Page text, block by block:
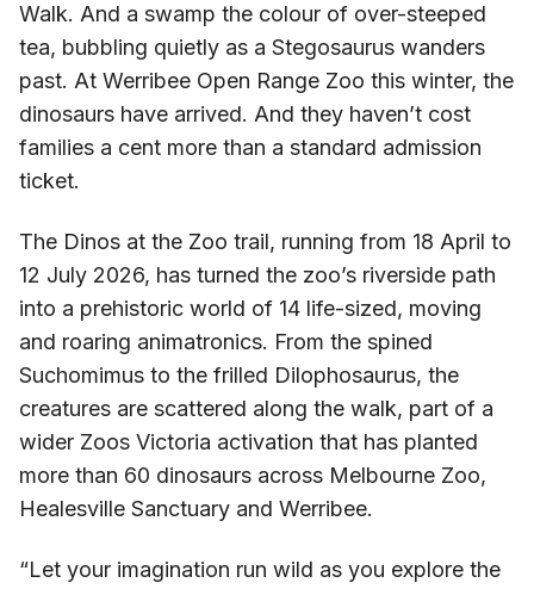
Walk. And a swamp the colour of over-steeped
tea, bubbling quietly as a Stegosaurus wanders
past. At Werribee Open Range Zoo this winter, the
dinosaurs have arrived. And they haven’t cost
families a cent more than a standard admission
ticket.
The Dinos at the Zoo trail, running from 18 April to
12 July 2026, has turned the zoo’s riverside path
into a prehistoric world of 14 life-sized, moving
and roaring animatronics. From the spined
Suchomimus to the frilled Dilophosaurus, the
creatures are scattered along the walk, part of a
wider Zoos Victoria activation that has planted
more than 60 dinosaurs across Melbourne Zoo,
Healesville Sanctuary and Werribee.
“Let your imagination run wild as you explore the